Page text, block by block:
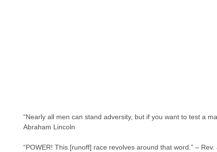
“Nearly all men can stand adversity, but if you want to test a
Abraham Lincoln
“POWER! This [runoff] race revolves around that word.” –